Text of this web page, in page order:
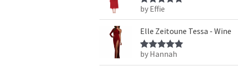
Rated5
of 5
by Effie
Elle Zeitoune Tessa - Wine
Rated5out
of 5
by Hannah